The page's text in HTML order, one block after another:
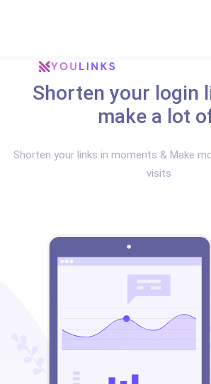
Shorten your login
make a lot
Shorten your links in moments & Make
visits